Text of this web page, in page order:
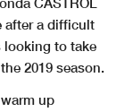
after a difficult
looking to take
2019 season.
up